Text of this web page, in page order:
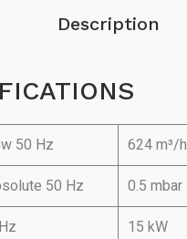
Description
50 Hz
624 m³/h
50 Hz
0.5 mbar
15 kW